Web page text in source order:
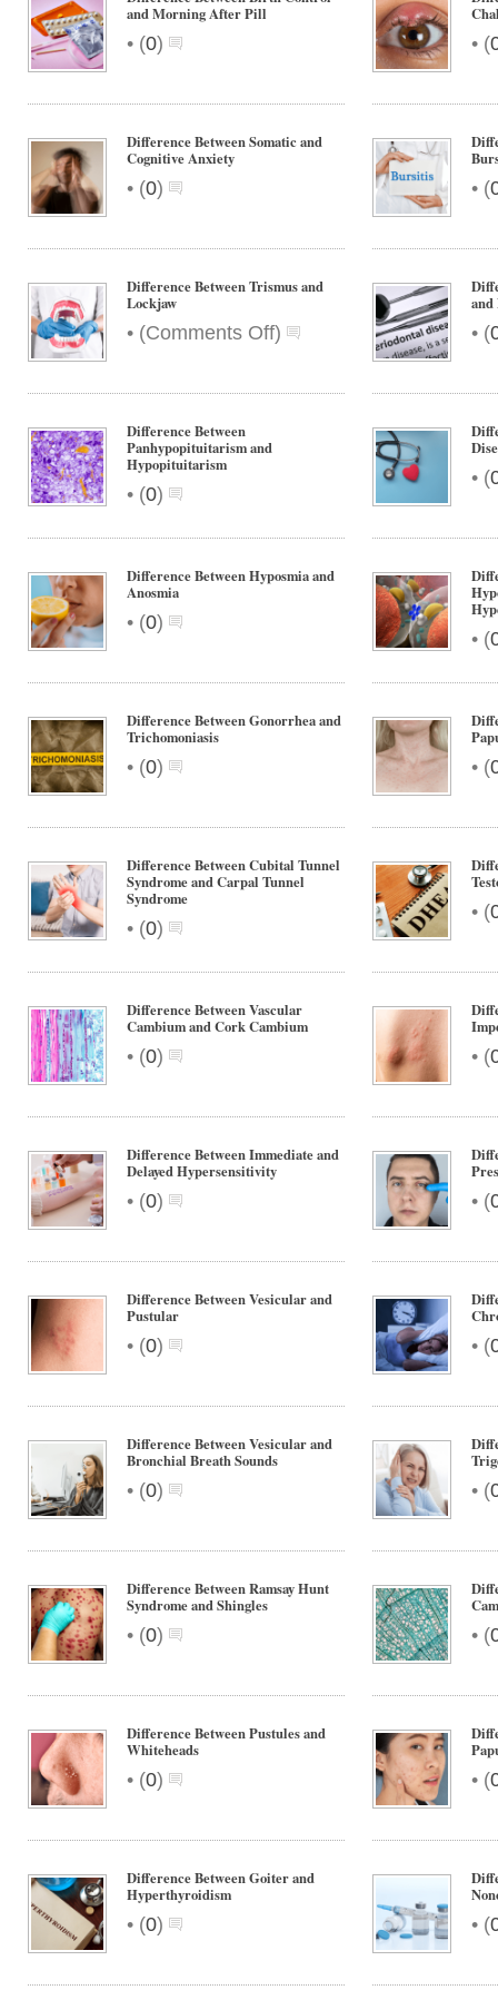
and Morning After Pill
• (0) • (
Difference Between Somatic and
Cognitive Anxiety
• (0) • (
Difference Between Trismus and
Lockjaw
• (Comments Offon
Difference
Trismus
) • (
Difference Between
Panhypopituitarism and
Hypopituitarism
• (0)
• (
Difference Between Hyposmia and
Anosmia
• (0)
• (
Difference Between Gonorrhea and
Trichomoniasis
• (0) • (
Difference Between Cubital Tunnel
Syndrome and Carpal Tunnel
Syndrome
• (0)
• (
Difference Between Vascular
Cambium and Cork Cambium
• (0) • (
Difference Between Immediate and
Delayed Hypersensitivity
• (0) • (
Difference Between Vesicular and
Pustular
• (0) • (
Difference Between Vesicular and
Bronchial Breath Sounds
• (0) • (
Difference Between Ramsay Hunt
Syndrome and Shingles
• (0) • (
Difference Between Pustules and
Whiteheads
• (0) • (
Difference Between Goiter and
Hyperthyroidism
• (0) • (